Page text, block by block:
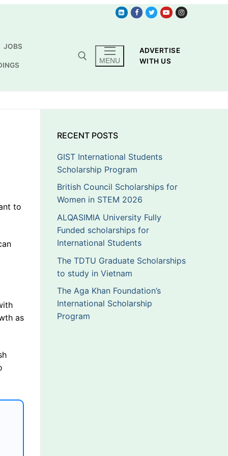
JOBS
MENU
ADVERTISE
WITH US
to
as
RECENT POSTS
GIST International Students
Scholarship Program
British Council Scholarships for
Women in STEM 2026
ALQASIMIA University Fully
Funded scholarships for
International Students
The TDTU Graduate Scholarships
to study in Vietnam
The Aga Khan Foundation’s
International Scholarship
Program